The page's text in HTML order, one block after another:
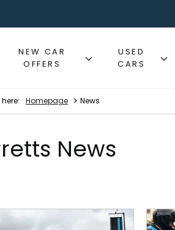
NEW CAR
OFFERS
USED
CARS
Homepage > News
News